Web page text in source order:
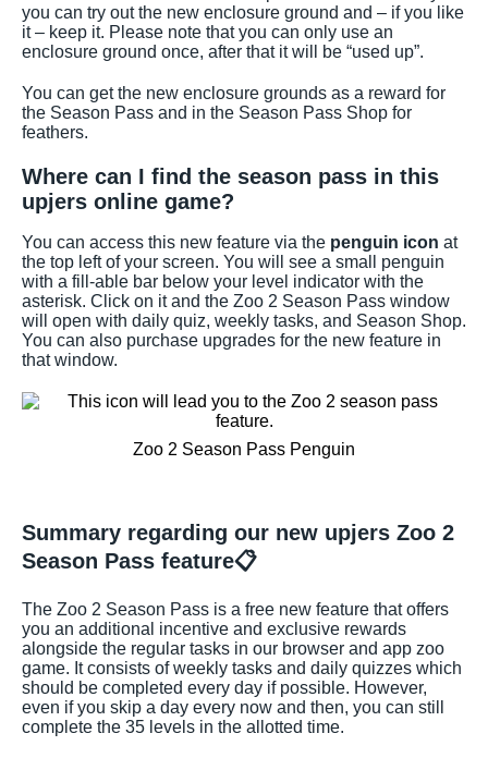
you can try out the new enclosure ground and – if you like
it – keep it. Please note that you can only use an
enclosure ground once, after that it will be “used up”.
You can get the new enclosure grounds as a reward for
the Season Pass and in the Season Pass Shop for
feathers.
Where can I find the season pass in this
upjers online game?
You can access this new feature via the penguin icon at
the top left of your screen. You will see a small penguin
with a fill-able bar below your level indicator with the
asterisk. Click on it and the Zoo 2 Season Pass window
will open with daily quiz, weekly tasks, and Season Shop.
You can also purchase upgrades for the new feature in
that window.
Zoo 2 Season Pass Penguin
Summary regarding our new upjers Zoo 2
Season Pass feature📋
The Zoo 2 Season Pass is a free new feature that offers
you an additional incentive and exclusive rewards
alongside the regular tasks in our browser and app zoo
game. It consists of weekly tasks and daily quizzes which
should be completed every day if possible. However,
even if you skip a day every now and then, you can still
complete the 35 levels in the allotted time.